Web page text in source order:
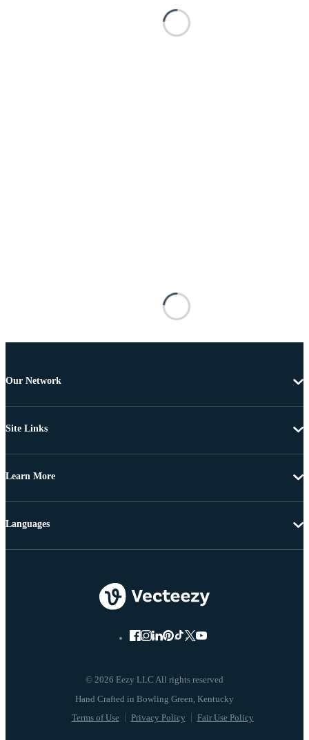
Our Network
Site Links
Learn More
© 2026 Eezy LLC All rights reserved
Terms of Use Privacy Policy Fair Use Policy
Languages